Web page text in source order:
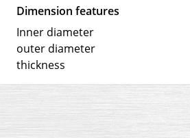
Dimension features
Inner diameter
outer diameter
thickness